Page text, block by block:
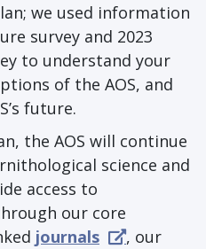
we used information
survey and 2023
to understand your
of the AOS, and
future.
the AOS will continue
science and
access to
our core
journals
, our